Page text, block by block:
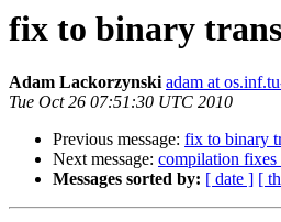
fix to binary
Adam Lackorzynski adam at
Tue Oct 26 07:51:30 UTC 2010
Previous message: fix to binary
Next message: compilation
Messages sorted by: [ date ] [